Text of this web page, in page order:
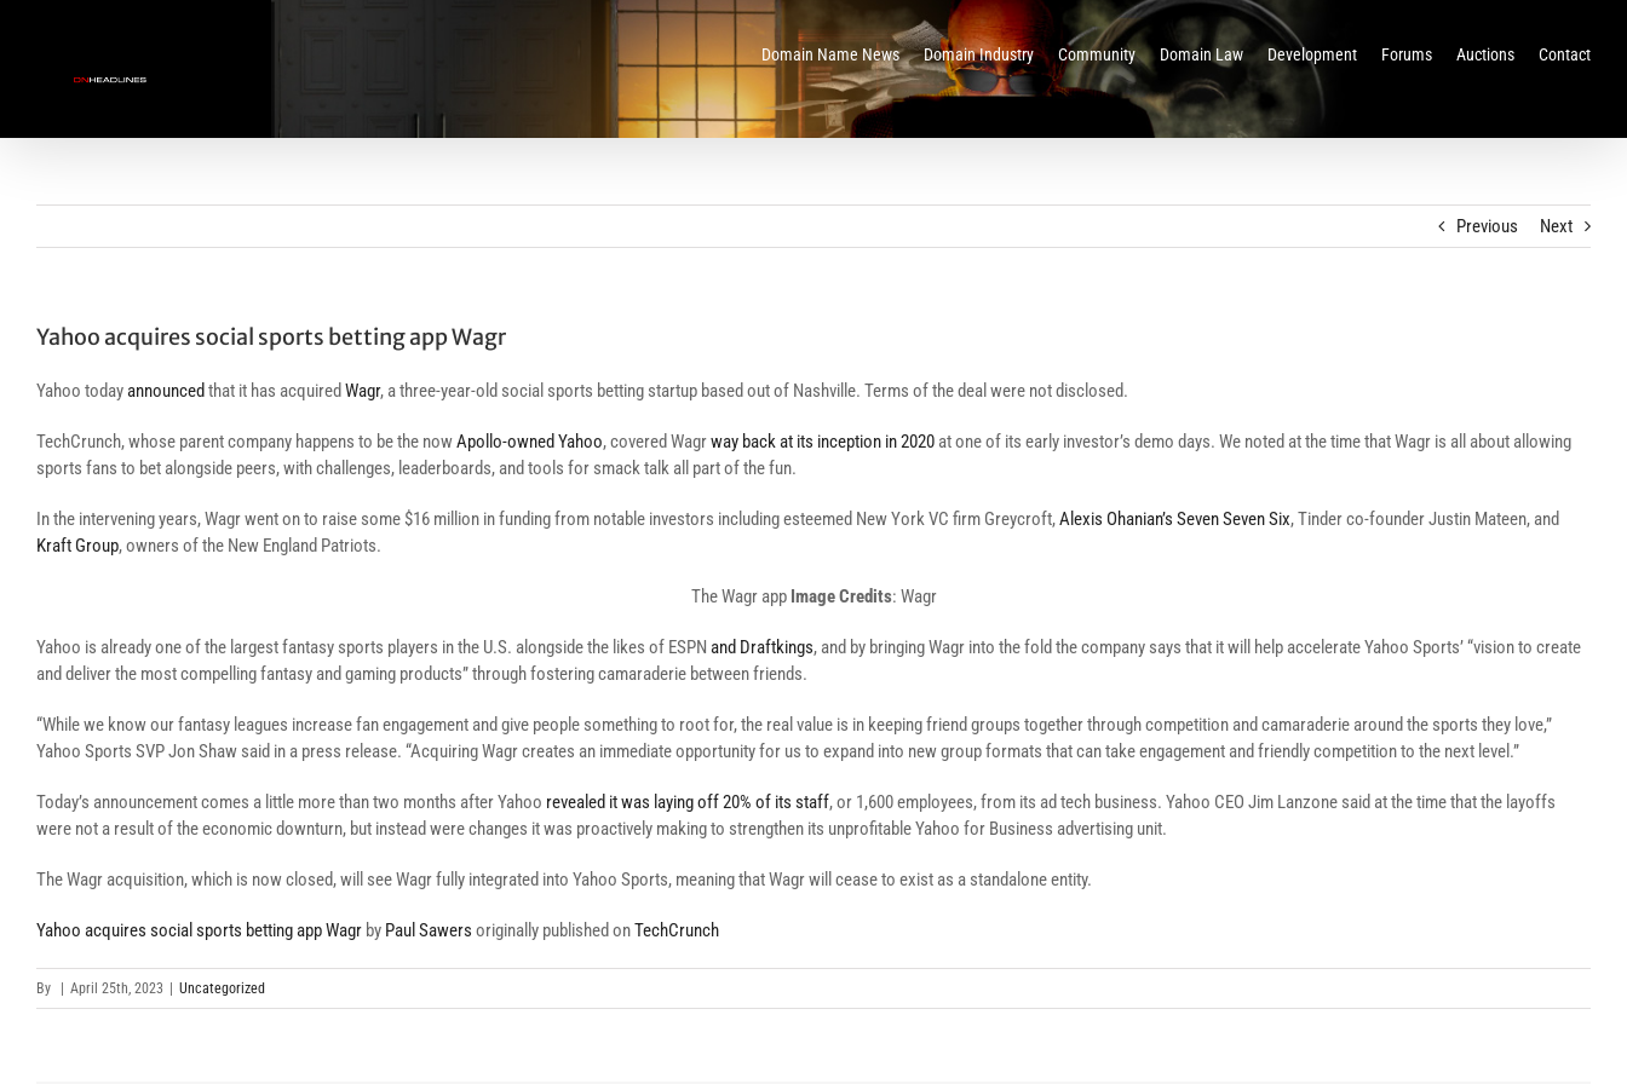
Domain Name News Domain Industry Community Domain Law Development Forums Auctions Contact
Previous Next
Yahoo acquires social sports betting app Wagr
Yahoo todayannounced that it has acquired Wagr, a three-year-old social sports betting startup based out of Nashville. Terms of the deal were not disclosed.
TechCrunch, whose parent company happens to be the nowApollo-owned Yahoo, covered Wagrway back at its inception in 2020 at one of its early investor’s demo days. We noted at the time that Wagr is all about allowing
sports fans to bet alongside peers, with challenges, leaderboards, and tools for smack talk all part of the fun.
In the intervening years, Wagr went on to raise some $16 million in funding from notable investors including esteemed New York VC firm Greycroft,Alexis Ohanian’s Seven Seven Six, Tinder co-founder Justin Mateen, and
Kraft Group, owners of the New England Patriots.
The Wagr app Image Credits: Wagr
Yahoo is already one of the largest fantasy sports players in the U.S. alongside the likes of ESPN and Draftkings, and by bringing Wagr into the fold the company says that it will help accelerate Yahoo Sports’ “vision to create
and deliver the most compelling fantasy and gaming products” through fostering camaraderie between friends.
“While we know our fantasy leagues increase fan engagement and give people something to root for, the real value is in keeping friend groups together through competition and camaraderie around the sports they love,”
Yahoo Sports SVP Jon Shaw said in a press release. “Acquiring Wagr creates an immediate opportunity for us to expand into new group formats that can take engagement and friendly competition to the next level.”
Today’s announcement comes a little more than two months after Yahoo revealed it was laying off 20% of its staff, or 1,600 employees, from its ad tech business. Yahoo CEO Jim Lanzone said at the time that the layoffs
were not a result of the economic downturn, but instead were changes it was proactively making to strengthen its unprofitable Yahoo for Business advertising unit.
The Wagr acquisition, which is now closed, will see Wagr fully integrated into Yahoo Sports, meaning that Wagr will cease to exist as a standalone entity.
Yahoo acquires social sports betting app Wagr by Paul Sawers originally published onTechCrunch
By April 25th, 2023 Uncategorized